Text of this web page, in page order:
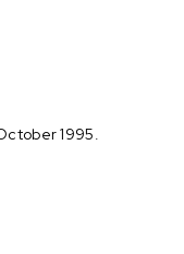
1995.